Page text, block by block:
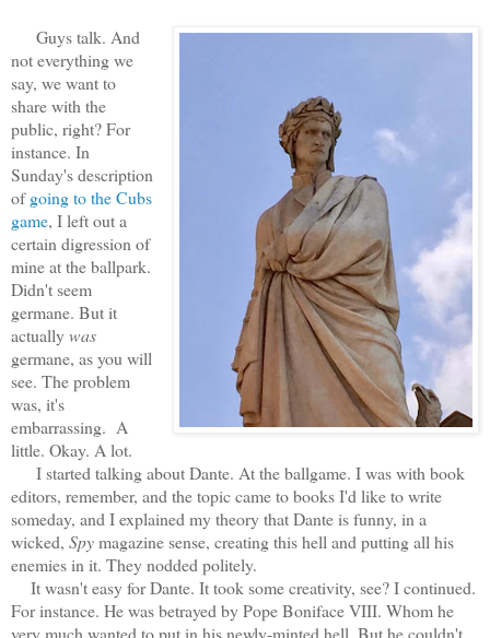
Guys talk. And
not everything we
say, we want to
share with the
public, right? For
instance. In
Sunday's description
ofgoing to the Cubs
game, I left out a
certain digression of
mine at the ballpark.
Didn't seem
germane. But it
actuallywas
germane, as you will
see. The problem
was, it's
embarrassing. A
little. Okay. A lot.
I started talking about Dante. At the ballgame. I was with book
editors, remember, and the topic came to books I'd like to write
someday, and I explained my theory that Dante is funny, in a
wicked, Spymagazine sense, creating this hell and putting all his
enemies in it. They nodded politely.
It wasn't easy for Dante. It took some creativity, see? I continued.
For instance. He was betrayed by Pope Boniface VIII. Whom he
very much wanted to put in his newly-minted hell. But he couldn't,